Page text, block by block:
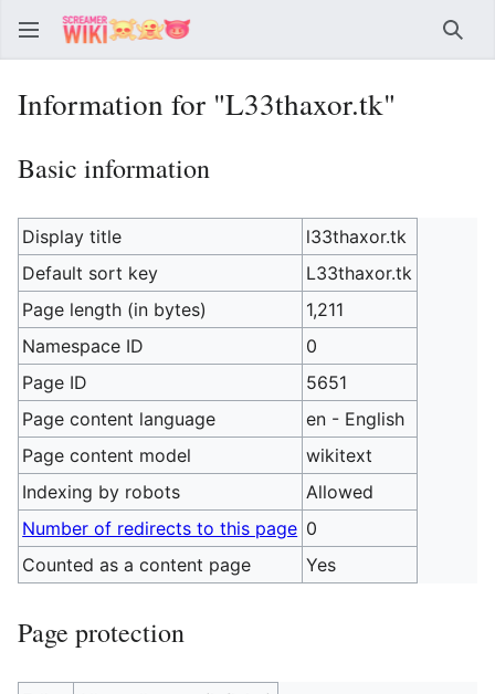
Information for "L33thaxor.tk"
Basic information
Display title
l33thaxor.tk
Default sort key
L33thaxor.tk
Page length (in bytes)
1,211
Namespace ID
0
Page ID
5651
Page content language
en - English
Page content model
wikitext
Indexing by robots
Allowed
Number of redirects to this page 0
Counted as a content page
Yes
Page protection